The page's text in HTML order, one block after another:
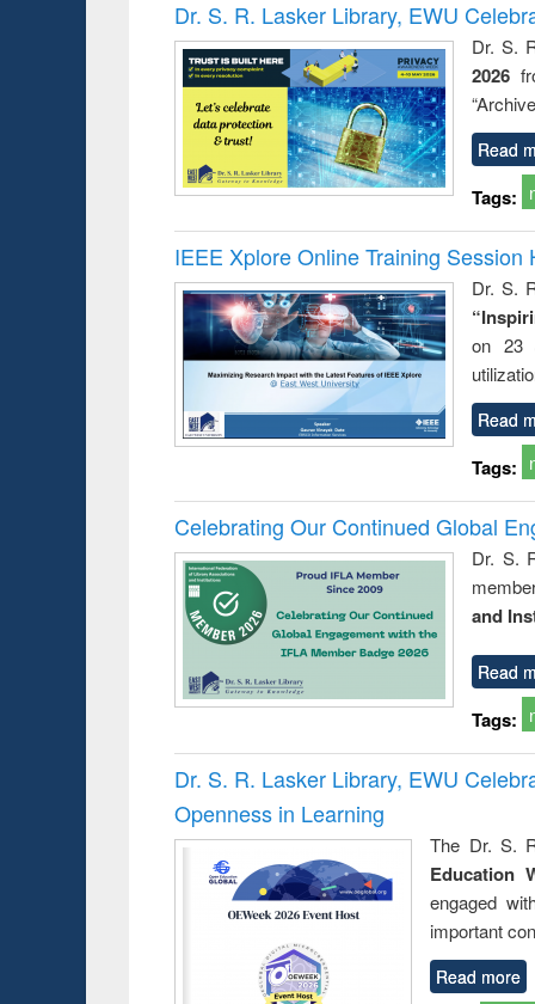
Victimology
Dr. S. R. Lasker Library, EWU
Dr. S.
2026
Read
Tags:
IEEE Xplore Online Training Session
Dr. S.
on 23
Read
Tags:
Celebrating Our Continued Global
Dr. S.
and
Read
Tags:
Dr. S. R. Lasker Library, EWU
Openness in Learning
The Dr. S.
Education
engaged
important
Read more